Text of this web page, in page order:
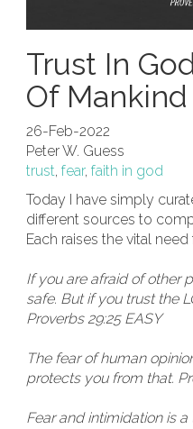
Trust In
Of Mankind
26-Feb-2022
Peter W. Guess
trust, fear, faith in god
Today I have simply
different sources to
Each raises the vital
If you are afraid of other
safe. But if you trust the
Proverbs 29:25 EASY
The fear of human
protects you from that.
Fear and intimidation is